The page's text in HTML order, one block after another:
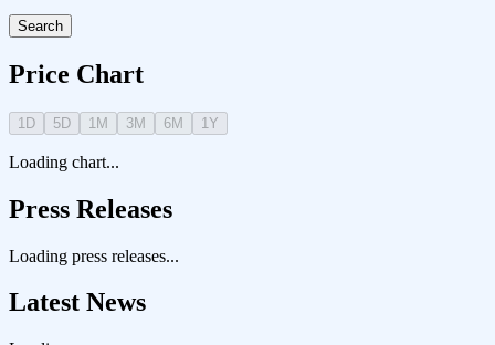
Search
Price Chart
1D 5D 1M 3M 6M 1Y
Loading chart...
Press Releases
Loading press releases...
Latest News